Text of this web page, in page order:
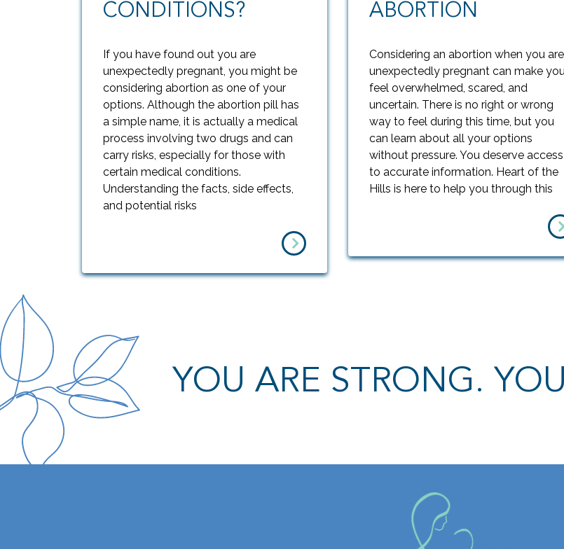
CONDITIONS?
If you have found out you are
unexpectedly pregnant, you might be
considering abortion as one of your
options. Although the abortion pill has
a simple name, it is actually a medical
process involving two drugs and can
carry risks, especially for those with
certain medical conditions.
Understanding the facts, side effects,
and potential risks
ABORTION
Considering an abortion when you are
unexpectedly pregnant can make
feel overwhelmed, scared, and
uncertain. There is no right or wrong
way to feel during this time, but you
can learn about all your options
without pressure. You deserve access
to accurate information. Heart of the
Hills is here to help you through this
YOU ARE STRONG.